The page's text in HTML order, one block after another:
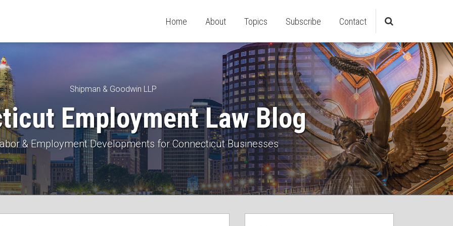
Home About Topics Subscribe Contact
Shipman & Goodwin LLP
Employment Law Blog
& Employment Developments for Connecticut Businesses